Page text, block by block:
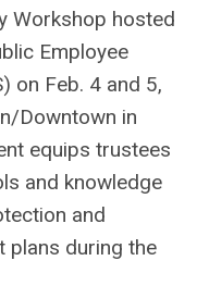
Workshop hosted
Employee
on Feb. 4 and 5,
Downtown in
equips trustees
and knowledge
and
plans during the